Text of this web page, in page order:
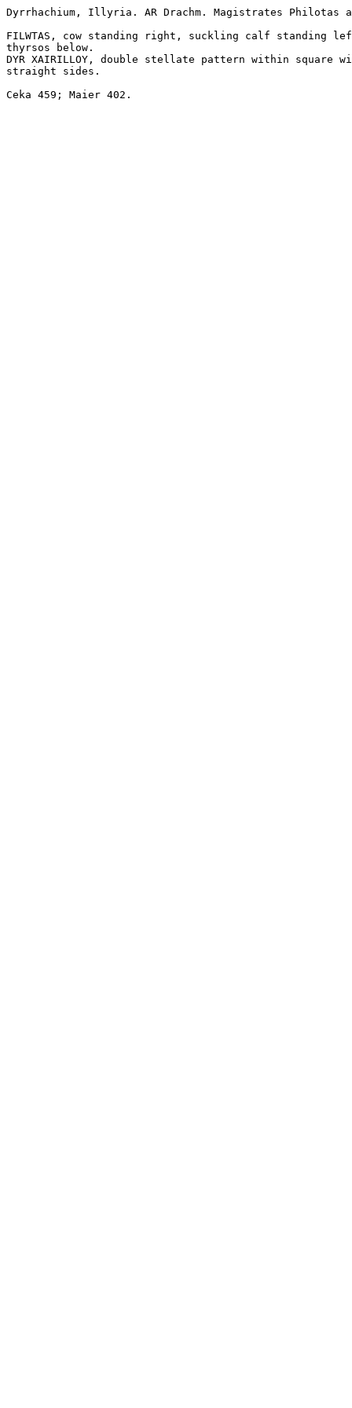
Dyrrhachium, Illyria. AR Drachm. Magistrates
FILWTAS, cow standing right, suckling calf standing
thyrsos below.
DYR XAIRILLOY, double stellate pattern within square
straight sides.
Ceka 459; Maier 402.